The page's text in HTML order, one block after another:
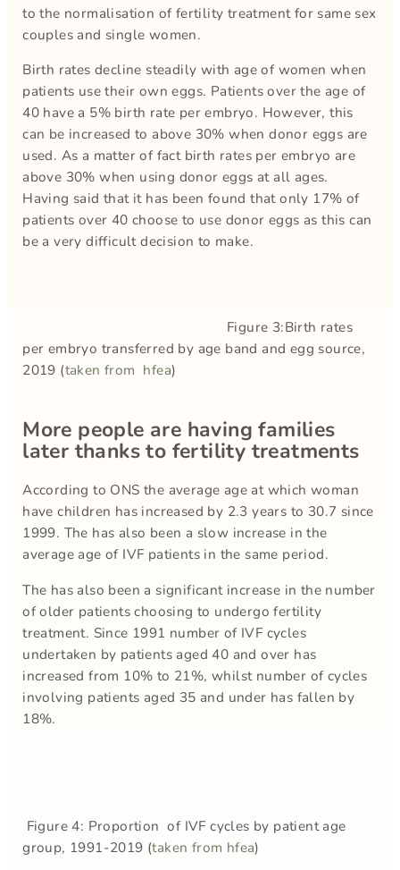
to the normalisation of fertility treatment for same sex
couples and single women.
Birth rates decline steadily with age of women when
patients use their own eggs. Patients over the age of
40 have a 5% birth rate per embryo. However, this
can be increased to above 30% when donor eggs are
used. As a matter of fact birth rates per embryo are
above 30% when using donor eggs at all ages.
Having said that it has been found that only 17% of
patients over 40 choose to use donor eggs as this can
be a very difficult decision to make.
Figure 3:Birth rates
per embryo transferred by age band and egg source,
2019 (taken from hfea)
More people are having families
later thanks to fertility treatments
According to ONS the average age at which woman
have children has increased by 2.3 years to 30.7 since
1999. The has also been a slow increase in the
average age of IVF patients in the same period.
The has also been a significant increase in the number
of older patients choosing to undergo fertility
treatment. Since 1991 number of IVF cycles
undertaken by patients aged 40 and over has
increased from 10% to 21%, whilst number of cycles
involving patients aged 35 and under has fallen by
18%.
Figure 4: Proportion of IVF cycles by patient age
group, 1991-2019 (taken from hfea)